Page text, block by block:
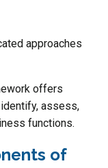
approaches
offers
assess,
functions.
of